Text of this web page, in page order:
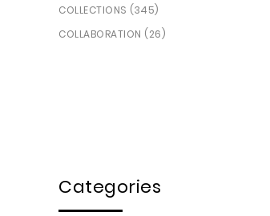
COLLECTIONS (345)
COLLABORATION (26)
Categories